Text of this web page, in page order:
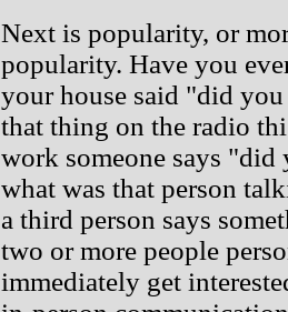
Next is popularity, or
popularity. Have you
your house said "did
that thing on the radio
work someone says
what was that person
a third person says
two or more people
immediately get